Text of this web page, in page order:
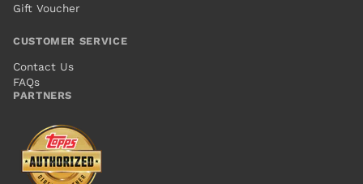
Gift Voucher
CUSTOMER SERVICE
Contact Us
FAQs
PARTNERS